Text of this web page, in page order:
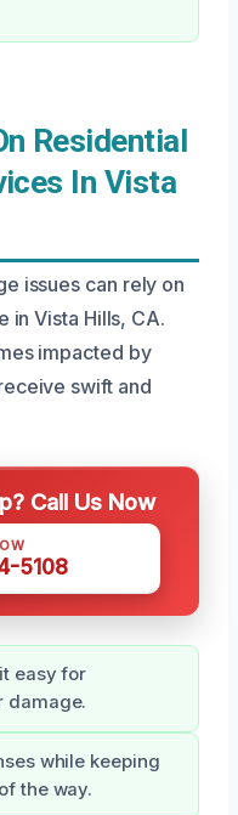
Residential
In Vista
issues can rely on
in Vista Hills, CA.
impacted by
swift and
Call Us Now
5108
easy for
damage.
while keeping
the way.